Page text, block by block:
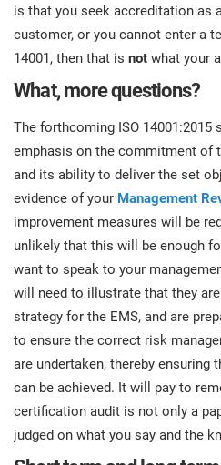
is that you seek accreditation as
customer, or you cannot enter a
14001, then that is not what your
What, more questions?
The forthcoming ISO 14001:2015
emphasis on the commitment of
and its ability to deliver the set
evidence of your Management
improvement measures will be
unlikely that this will be enough
want to speak to your
will need to illustrate that they
strategy for the EMS, and are
to ensure the correct risk
are undertaken, thereby ensuring
can be achieved. It will pay to
certification audit is not only a
judged on what you say and the